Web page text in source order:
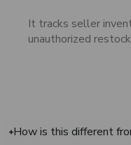
It tracks seller
unauthorized
How is this different